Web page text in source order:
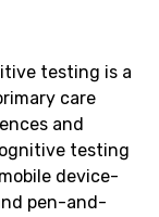
testing is a
care
and
testing
device-
pen-and-